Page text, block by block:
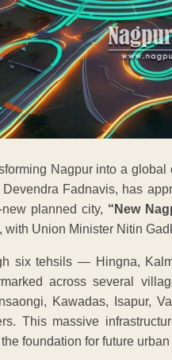
Nagpur into a
Fadnavis, has
planned city, “New
with Union Minister Nitin
six tehsils — Hingna,
across several
Kawadas, Isapur,
This massive
foundation for future